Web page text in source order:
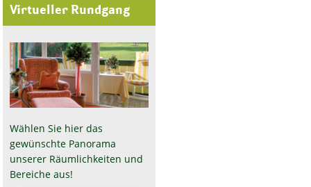
Virtueller Rundgang
Wählen Sie hier das
gewünschte Panorama
unserer Räumlichkeiten und
Bereiche aus!